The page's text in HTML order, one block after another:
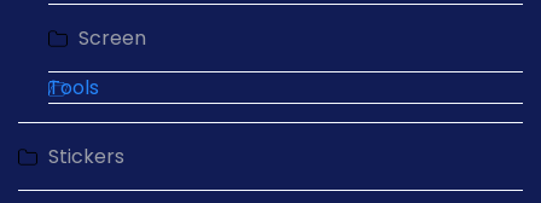
Screen
Tools
Stickers